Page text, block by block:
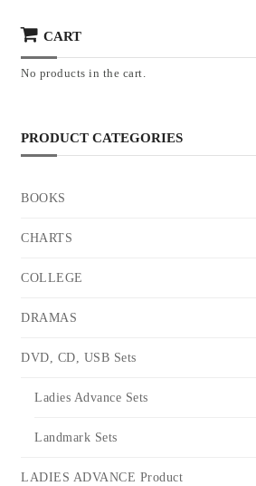
CART
No products in the cart.
PRODUCT CATEGORIES
BOOKS
CHARTS
COLLEGE
DRAMAS
DVD, CD, USB Sets
Ladies Advance Sets
Landmark Sets
LADIES ADVANCE Product